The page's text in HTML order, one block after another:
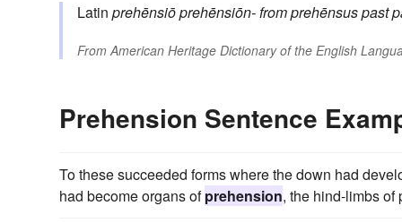
Latin prehēnsiōprehēnsiōn-fromprehēnsuspast
From American Heritage Dictionary of the English
Prehension Sentence
To these succeeded forms where the down had
had become organs ofprehension, the hind-limbs of